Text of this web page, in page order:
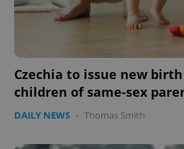
Czechia to issue new
children of same-sex
DAILY NEWS - Thomas Smith